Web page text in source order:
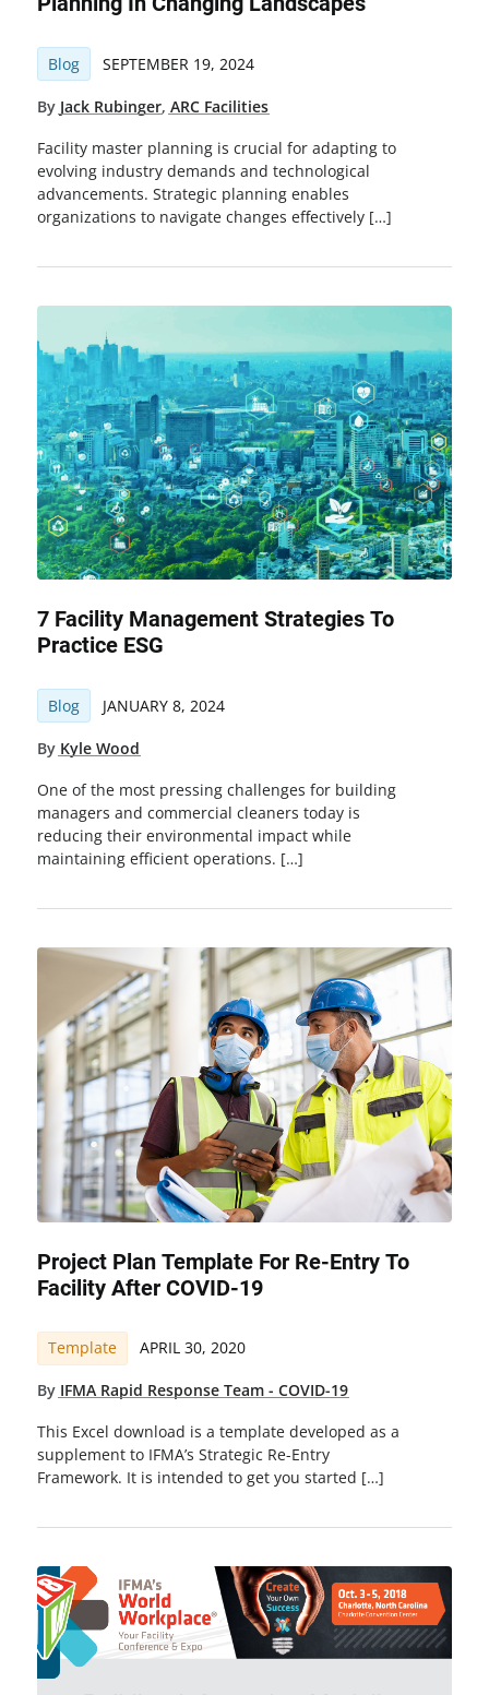
Blog SEPTEMBER 19, 2024
By Jack Rubinger, ARC Facilities
Facility master planning is crucial for adapting to
evolving industry demands and technological
advancements. Strategic planning enables
organizations to navigate changes effectively […]
7 Facility Management Strategies To
Practice ESG
Blog JANUARY 8, 2024
By Kyle Wood
One of the most pressing challenges for building
managers and commercial cleaners today is
reducing their environmental impact while
maintaining efficient operations. […]
Project Plan Template For Re-Entry To
Facility After COVID-19
Template APRIL 30, 2020
By IFMA Rapid Response Team - COVID-19
This Excel download is a template developed as a
supplement to IFMA’s Strategic Re-Entry
Framework. It is intended to get you started […]